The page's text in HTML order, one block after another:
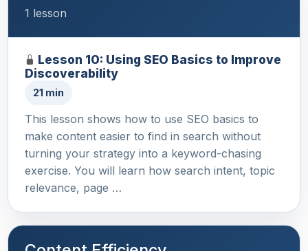
1 lesson
Lesson 10: Using SEO Basics to Improve
Discoverability
21 min
This lesson shows how to use SEO basics to
make content easier to find in search without
turning your strategy into a keyword-chasing
exercise. You will learn how search intent, topic
relevance, page …